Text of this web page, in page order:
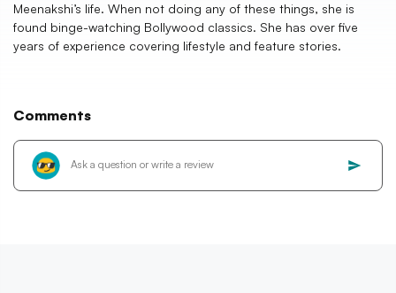
Meenakshi’s life. When not doing any of these things, she is
found binge-watching Bollywood classics. She has over five
years of experience covering lifestyle and feature stories.
Comments